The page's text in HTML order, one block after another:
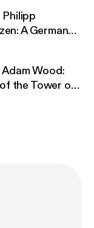
A German
from 1888
Wood:
the Tower of